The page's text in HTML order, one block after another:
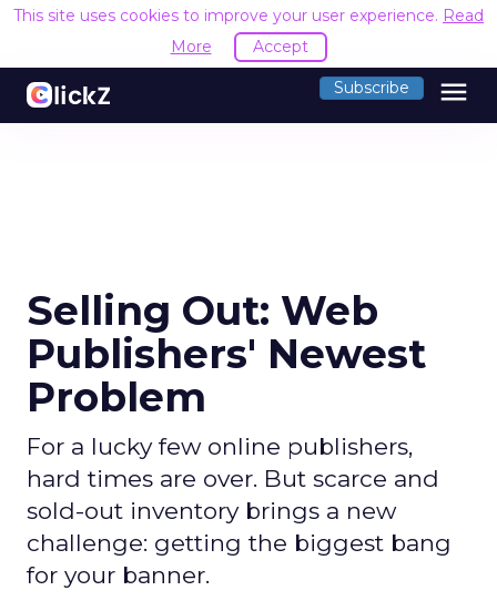
This site uses cookies to improve your user experience. Read
More
Accept
Subscribe menu
Selling Out: Web
Publishers' Newest
Problem
For a lucky few online publishers,
hard times are over. But scarce and
sold-out inventory brings a new
challenge: getting the biggest bang
for your banner.